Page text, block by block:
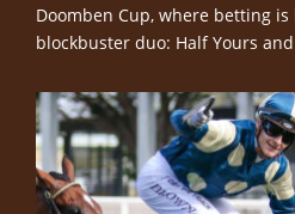
Doomben Cup, where betting
blockbuster duo: Half Yours